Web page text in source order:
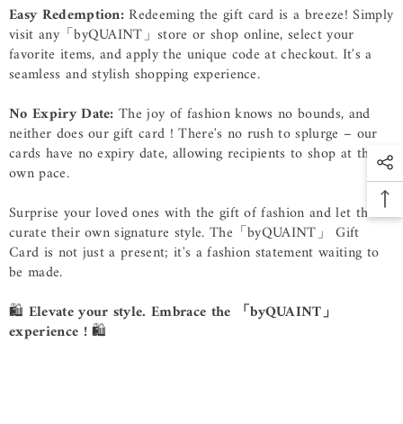
Easy Redemption:Redeeming the gift card is a breeze! Simply
visit any「byQUAINT」store or shop online, select your
favorite items, and apply the unique code at checkout. It's a
seamless and stylish shopping experience.
No Expiry Date: The joy of fashion knows no bounds, and
neither does our gift card ! There's no rush to splurge – our
cards have no expiry date, allowing recipients to shop at their
own pace.
Surprise your loved ones with the gift of fashion and let them
curate their own signature style. The 「byQUAINT」 Gift
Card is not just a present; it's a fashion statement waiting to
be made.
🛍️ Elevate your style. Embrace the 「byQUAINT」
experience !🛍️